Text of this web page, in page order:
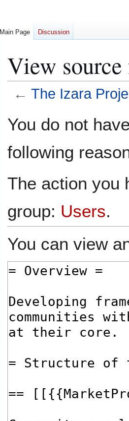
View
← The Izara
toto
You do not
following
The action you
group: Users.
You can view
Main Page Discussion